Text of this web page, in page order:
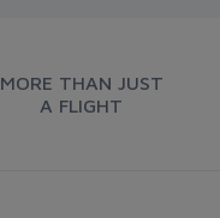
MORE THAN JUST
A FLIGHT